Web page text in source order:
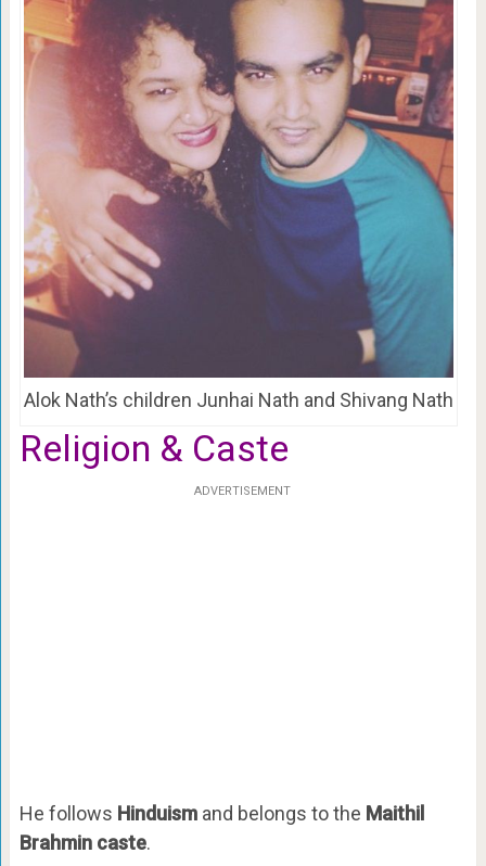
Alok Nath’s children Junhai Nath and Shivang Nath
Religion & Caste
ADVERTISEMENT
He follows Hinduismand belongs to the Maithil
Brahmin caste.